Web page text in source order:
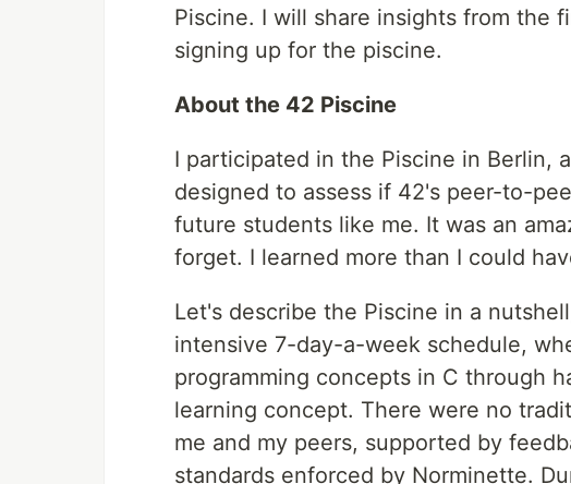
Piscine. I will share insights from the
signing up for the piscine.
About the 42 Piscine
I participated in the Piscine in Berlin,
designed to assess if 42's peer-to-
future students like me. It was an
forget. I learned more than I could
Let's describe the Piscine in a
intensive 7-day-a-week schedule,
programming concepts in C through
learning concept. There were no
me and my peers, supported by
standards enforced by Norminette.